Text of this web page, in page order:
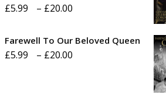
£5.99 – £20.00
£5.99
Farewell To Our Beloved Queen
£5.99 – £20.00